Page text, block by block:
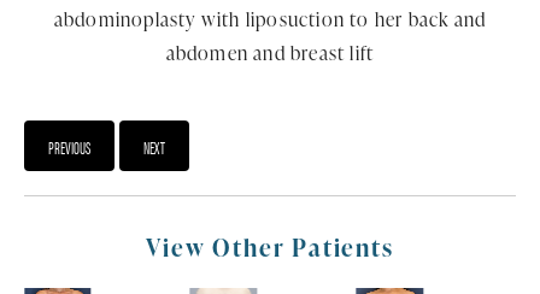
abdominoplasty with liposuction to her back and
abdomen and breast lift
PREVIOUS NEXT
View Other Patients